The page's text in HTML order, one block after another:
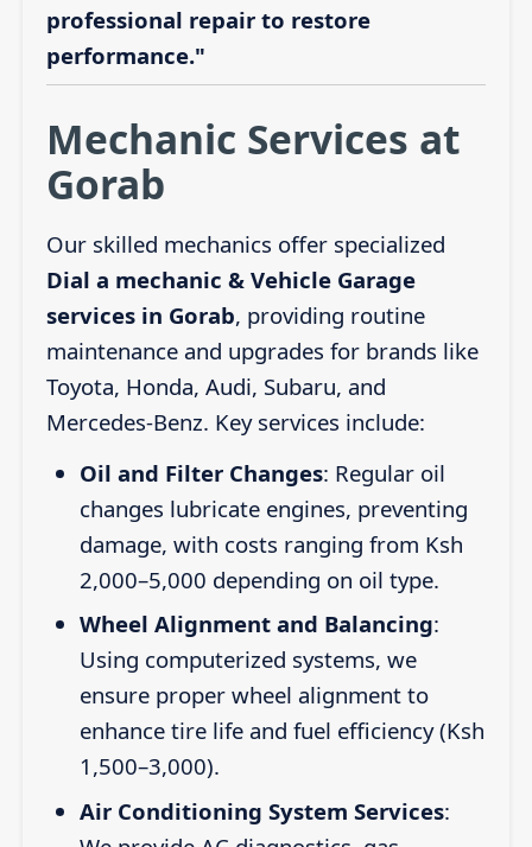
professional repair to restore
performance."
Mechanic Services at
Gorab
Our skilled mechanics offer specialized
Dial a mechanic & Vehicle Garage
services in Gorab, providing routine
maintenance and upgrades for brands like
Toyota, Honda, Audi, Subaru, and
Mercedes-Benz. Key services include:
Oil and Filter Changes: Regular oil
changes lubricate engines, preventing
damage, with costs ranging from Ksh
2,000–5,000 depending on oil type.
Wheel Alignment and Balancing:
Using computerized systems, we
ensure proper wheel alignment to
enhance tire life and fuel efficiency (Ksh
1,500–3,000).
Air Conditioning System Services: